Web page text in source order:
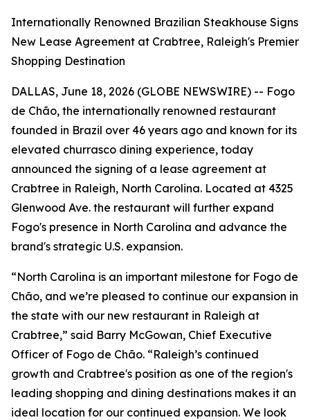
Internationally Renowned Brazilian Steakhouse Signs
New Lease Agreement at Crabtree, Raleigh's Premier
Shopping Destination
DALLAS, June 18, 2026 (GLOBE NEWSWIRE) -- Fogo
de Chão, the internationally renowned restaurant
founded in Brazil over 46 years ago and known for its
elevated churrasco dining experience, today
announced the signing of a lease agreement at
Crabtree in Raleigh, North Carolina. Located at 4325
Glenwood Ave. the restaurant will further expand
Fogo's presence in North Carolina and advance the
brand's strategic U.S. expansion.
“North Carolina is an important milestone for Fogo de
Chão, and we’re pleased to continue our expansion in
the state with our new restaurant in Raleigh at
Crabtree,” said Barry McGowan, Chief Executive
Officer of Fogo de Chão. “Raleigh’s continued
growth and Crabtree's position as one of the region's
leading shopping and dining destinations makes it an
ideal location for our continued expansion. We look